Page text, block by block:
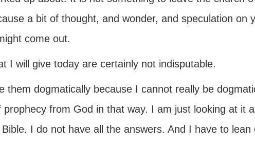
a bit of thought, and wonder, and speculation on
come out.
I will give today are certainly not indisputable.
them dogmatically because I cannot really be
prophecy from God in that way. I am just looking at it
I do not have all the answers. And I have to lean